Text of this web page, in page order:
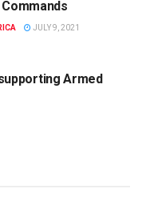
JULY 9, 2021
Armed